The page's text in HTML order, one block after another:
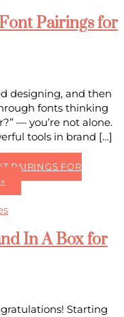
Pairings for
designing, and then
fonts thinking
— you’re not alone.
tools in brand […]
PAIRINGS FOR
In A Box for
Starting